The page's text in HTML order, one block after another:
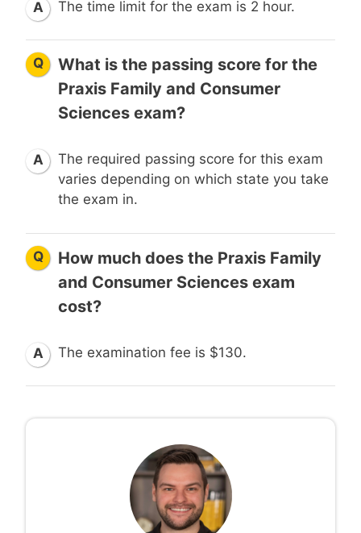
A The time limit for the exam is 2 hour.
Q
What is the passing score for the
Praxis Family and Consumer
Sciences exam?
A
The required passing score for this exam
varies depending on which state you take
the exam in.
Q
How much does the Praxis Family
and Consumer Sciences exam
cost?
A The examination fee is $130.